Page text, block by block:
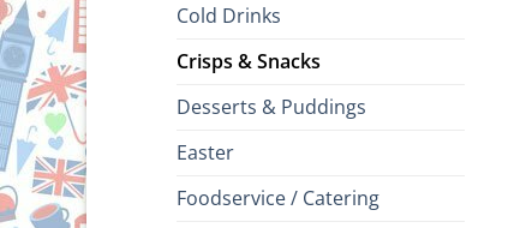
Cold Drinks
Crisps & Snacks
Desserts & Puddings
Easter
Foodservice / Catering